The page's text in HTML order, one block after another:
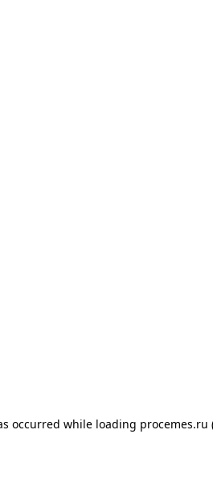
occurred while loading procemes.ru